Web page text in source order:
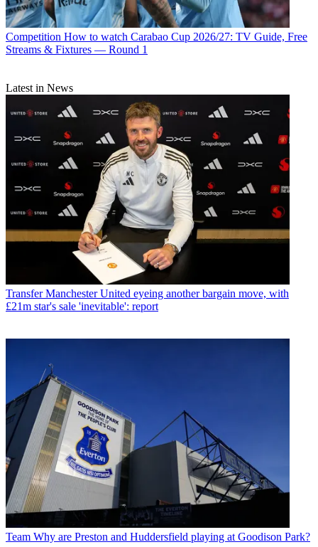
Competition How to watch Carabao Cup 2026/27: TV Guide, Free
Streams & Fixtures — Round 1
Latest in News
Transfer Manchester United eyeing another bargain move, with
£21m star's sale 'inevitable': report
Team Why are Preston and Huddersfield playing at Goodison Park?